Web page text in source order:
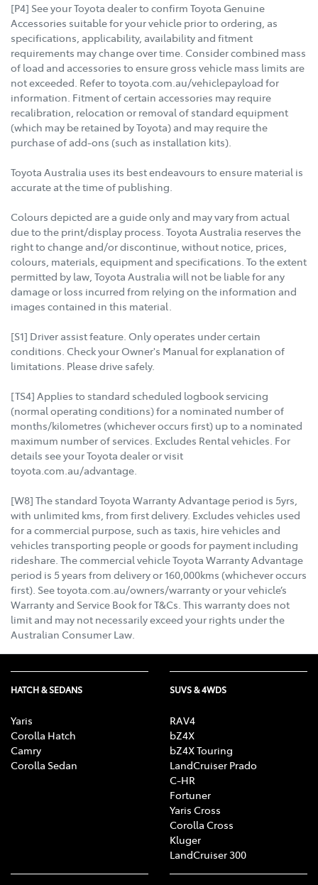
[P4] See your Toyota dealer to confirm Toyota Genuine
Accessories suitable for your vehicle prior to ordering, as
specifications, applicability, availability and fitment
requirements may change over time. Consider combined mass
of load and accessories to ensure gross vehicle mass limits are
not exceeded. Refer to toyota.com.au/vehiclepayload for
information. Fitment of certain accessories may require
recalibration, relocation or removal of standard equipment
(which may be retained by Toyota) and may require the
purchase of add-ons (such as installation kits).
Toyota Australia uses its best endeavours to ensure material is
accurate at the time of publishing.
Colours depicted are a guide only and may vary from actual
due to the print/display process. Toyota Australia reserves the
right to change and/or discontinue, without notice, prices,
colours, materials, equipment and specifications. To the extent
permitted by law, Toyota Australia will not be liable for any
damage or loss incurred from relying on the information and
images contained in this material.
[S1] Driver assist feature. Only operates under certain
conditions. Check your Owner's Manual for explanation of
limitations. Please drive safely.
[TS4] Applies to standard scheduled logbook servicing
(normal operating conditions) for a nominated number of
months/kilometres (whichever occurs first) up to a nominated
maximum number of services. Excludes Rental vehicles. For
details see your Toyota dealer or visit
toyota.com.au/advantage.
[W8] The standard Toyota Warranty Advantage period is 5yrs,
with unlimited kms, from first delivery. Excludes vehicles used
for a commercial purpose, such as taxis, hire vehicles and
vehicles transporting people or goods for payment including
rideshare. The commercial vehicle Toyota Warranty Advantage
period is 5 years from delivery or 160,000kms (whichever occurs
first). See toyota.com.au/owners/warranty or your vehicle’s
Warranty and Service Book for T&Cs. This warranty does not
limit and may not necessarily exceed your rights under the
Australian Consumer Law.
HATCH & SEDANS
Yaris
Corolla Hatch
Camry
Corolla Sedan
SUVS & 4WDS
RAV4
bZ4X
bZ4X Touring
LandCruiser Prado
C-HR
Fortuner
Yaris Cross
Corolla Cross
Kluger
LandCruiser 300